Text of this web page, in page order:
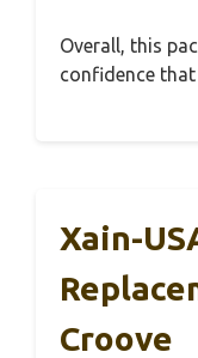
Overall, this
confidence
Xain-
Croove